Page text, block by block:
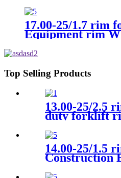
17.00-25/1.7 rim
Equipment rim
Top Selling Products
13.00-25/2.5
duty forklift
14.00-25/1.5
Construction
Wheel loader